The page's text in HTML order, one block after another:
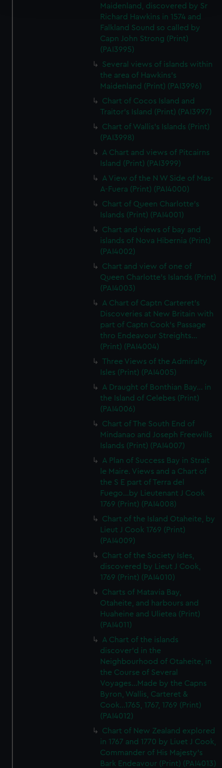
and set your preferences in thedetails section.
We use necessary cookies to make our websites work
We’d like to use additional cookies to remember your
preferences, understand how our website is used, and to
help us improve it. We may also use cookies to tailor our
marketing to your interests and deliver embedded content
from third-party sources. You can choose to allow all
cookies, change your preferences or opt-out at any time.
Maidenland, discovered by Sr
Richard Hawkins in 1574 and
Falkland Sound so called by
Capn John Strong (Print)
(PAI3995)
Several views of islands within
the area of Hawkins's
Maidenland (Print) (PAI3996)
Chart of Cocos Island and
Traitor's Island (Print) (PAI3997)
Chart of Wallis's Islands (Print)
(PAI3998)
A Chart and views of Pitcairns
Island (Print) (PAI3999)
A View of the N W Side of Mas-
A-Fuera (Print) (PAI4000)
Chart of Queen Charlotte's
Islands (Print) (PAI4001)
Chart and views of bay and
islands of Nova Hibernia (Print)
(PAI4002)
Chart and view of one of
Queen Charlotte's Islands (Print)
(PAI4003)
A Chart of Captn Carteret's
Discoveries at New Britain with
part of Captn Cook's Passage
thro Endeavour Streights...
(Print) (PAI4004)
Three Views of the Admiralty
Isles (Print) (PAI4005)
A Draught of Bonthian Bay... in
the Island of Celebes (Print)
(PAI4006)
Chart of The South End of
Mindanao and Joseph Freewills
Islands (Print) (PAI4007)
A Plan of Success Bay in Strait
le Maire. Views and a Chart of
the S E part of Terra del
Fuego...by Lieutenant J Cook
1769 (Print) (PAI4008)
Chart of the Island Otaheite, by
Lieut J Cook 1769 (Print)
(PAI4009)
Chart of the Society Isles,
discovered by Lieut J Cook,
1769 (Print) (PAI4010)
Charts of Matavia Bay,
Otaheite, and harbours and
Huaheine and Ulietea (Print)
(PAI4011)
A Chart of the islands
discover'd in the
Neighbourhood of Otaheite, in
the Course of Several
Voyages...Made by the Capns
Byron, Wallis, Carteret &
Cook...1765, 1767, 1769 (Print)
(PAI4012)
Chart of New Zealand explored
in 1767 and 1770 by Liuet J Cook,
Commander of His Majesty's
Bark Endeavour (Print) (PAI4013)